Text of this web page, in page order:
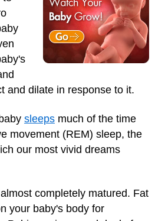
and dilate in response to it.
sleeps much of the time
movement (REM) sleep, the
our most vivid dreams
completely matured. Fat
your baby's body for